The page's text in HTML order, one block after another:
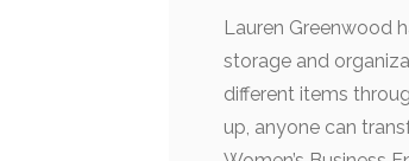
Lauren Greenwood
storage and
different items
up, anyone can